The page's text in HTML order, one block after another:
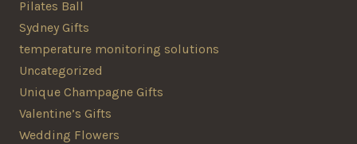
Pilates Ball
Sydney Gifts
temperature monitoring solutions
Uncategorized
Unique Champagne Gifts
Valentine’s Gifts
Wedding Flowers